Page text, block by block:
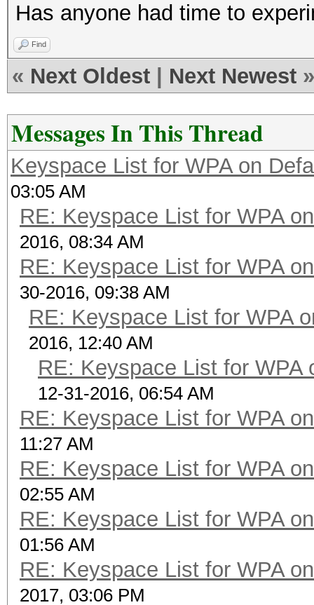
val=0
l=len(x)
for n in
n))
cands=range(val/
l))/0x100000002+1)
val+=37**12
cands+=range(val/
l))/0x100000002+1)
return [y for y in
[:l]==x]
for x in candidates:
print m,
Has anyone had time to
Find
« Next Oldest Next Newest »
Messages In This Thread
Keyspace List for WPA on
03:05 AM
RE: Keyspace List for WPA
2016, 08:34 AM
RE: Keyspace List for WPA
30-2016, 09:38 AM
RE: Keyspace List for WPA
2016, 12:40 AM
RE: Keyspace List for WPA
12-31-2016, 06:54 AM
RE: Keyspace List for WPA
11:27 AM
RE: Keyspace List for WPA
02:55 AM
RE: Keyspace List for WPA
01:56 AM
RE: Keyspace List for WPA
2017, 03:06 PM